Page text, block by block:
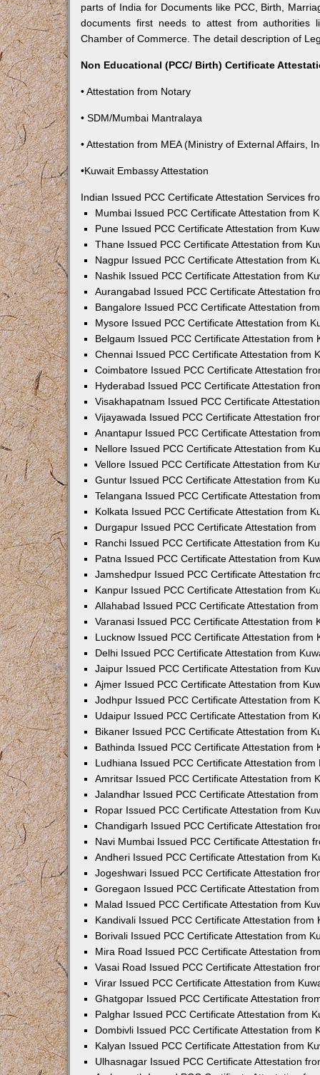
parts of India for Documents like PCC, Birth,
documents first needs to attest from authorities
Chamber of Commerce. The detail description of
Non Educational (PCC/ Birth) Certificate
• Attestation from Notary
• SDM/Mumbai Mantralaya
• Attestation from MEA (Ministry of External Affairs,
•Kuwait Embassy Attestation
Indian Issued PCC Certificate Attestation Services
Mumbai Issued PCC Certificate Attestation from
Pune Issued PCC Certificate Attestation from
Thane Issued PCC Certificate Attestation from
Nagpur Issued PCC Certificate Attestation from
Nashik Issued PCC Certificate Attestation from
Aurangabad Issued PCC Certificate Attestation
Bangalore Issued PCC Certificate Attestation
Mysore Issued PCC Certificate Attestation from
Belgaum Issued PCC Certificate Attestation from
Chennai Issued PCC Certificate Attestation from
Coimbatore Issued PCC Certificate Attestation
Hyderabad Issued PCC Certificate Attestation
Visakhapatnam Issued PCC Certificate
Vijayawada Issued PCC Certificate Attestation
Anantapur Issued PCC Certificate Attestation
Nellore Issued PCC Certificate Attestation from
Vellore Issued PCC Certificate Attestation from
Guntur Issued PCC Certificate Attestation from
Telangana Issued PCC Certificate Attestation
Kolkata Issued PCC Certificate Attestation from
Durgapur Issued PCC Certificate Attestation from
Ranchi Issued PCC Certificate Attestation from
Patna Issued PCC Certificate Attestation from
Jamshedpur Issued PCC Certificate Attestation
Kanpur Issued PCC Certificate Attestation from
Allahabad Issued PCC Certificate Attestation
Varanasi Issued PCC Certificate Attestation from
Lucknow Issued PCC Certificate Attestation from
Delhi Issued PCC Certificate Attestation from
Jaipur Issued PCC Certificate Attestation from
Ajmer Issued PCC Certificate Attestation from
Jodhpur Issued PCC Certificate Attestation from
Udaipur Issued PCC Certificate Attestation from
Bikaner Issued PCC Certificate Attestation from
Bathinda Issued PCC Certificate Attestation from
Ludhiana Issued PCC Certificate Attestation from
Amritsar Issued PCC Certificate Attestation from
Jalandhar Issued PCC Certificate Attestation
Ropar Issued PCC Certificate Attestation from
Chandigarh Issued PCC Certificate Attestation
Navi Mumbai Issued PCC Certificate Attestation
Andheri Issued PCC Certificate Attestation from
Jogeshwari Issued PCC Certificate Attestation
Goregaon Issued PCC Certificate Attestation
Malad Issued PCC Certificate Attestation from
Kandivali Issued PCC Certificate Attestation from
Borivali Issued PCC Certificate Attestation from
Mira Road Issued PCC Certificate Attestation
Vasai Road Issued PCC Certificate Attestation
Virar Issued PCC Certificate Attestation from
Ghatgopar Issued PCC Certificate Attestation
Palghar Issued PCC Certificate Attestation from
Dombivli Issued PCC Certificate Attestation from
Kalyan Issued PCC Certificate Attestation from
Ulhasnagar Issued PCC Certificate Attestation